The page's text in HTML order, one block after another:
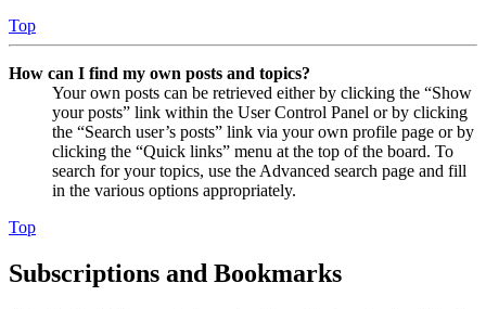
Top
How can I find my own posts and topics?
Your own posts can be retrieved either by clicking the “Show
your posts” link within the User Control Panel or by clicking
the “Search user’s posts” link via your own profile page or by
clicking the “Quick links” menu at the top of the board. To
search for your topics, use the Advanced search page and fill
in the various options appropriately.
Top
Subscriptions and Bookmarks